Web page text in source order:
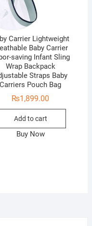
Carrier Lightweight
Baby Carrier
saving Infant Sling
Wrap Backpack
Straps Baby
Carriers Pouch Bag
₨1,899.00
Add to cart
Buy Now